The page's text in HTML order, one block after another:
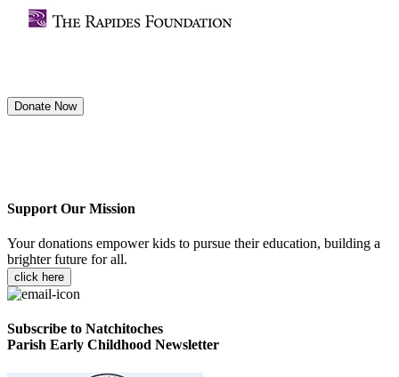
Donate Now
Support Our Mission
Your donations empower kids to pursue their education, building a
brighter future for all.
click here
Subscribe to Natchitoches
Parish Early Childhood Newsletter